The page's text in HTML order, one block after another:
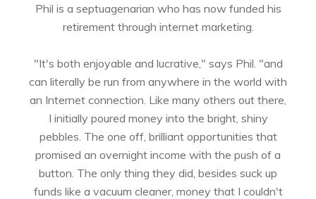
Phil is a septuagenarian who has now funded his
retirement through internet marketing.
"It's both enjoyable and lucrative," says Phil. "and
can literally be run from anywhere in the world with
an Internet connection. Like many others out there,
I initially poured money into the bright, shiny
pebbles. The one off, brilliant opportunities that
promised an overnight income with the push of a
button. The only thing they did, besides suck up
funds like a vacuum cleaner, money that I couldn't